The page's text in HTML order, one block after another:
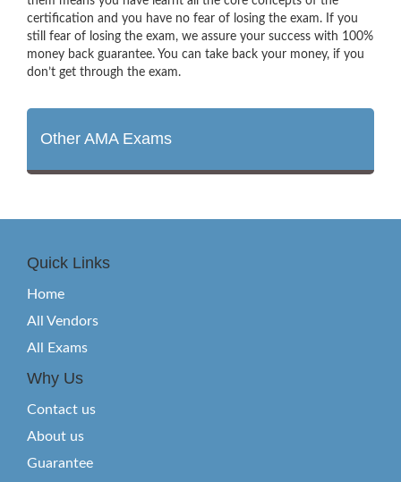
certification and you have no fear of losing the exam. If you
still fear of losing the exam, we assure your success with 100%
money back guarantee. You can take back your money, if you
don’t get through the exam.
Other AMA Exams
Quick Links
Home
All Vendors
All Exams
Why Us
Contact us
About us
Guarantee